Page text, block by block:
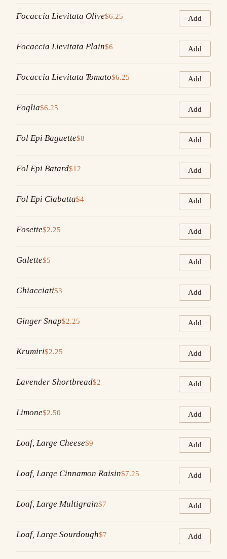
Focaccia Lievitata Olive$6.25 Add
Focaccia Lievitata Plain$6 Add
Focaccia Lievitata Tomato$6.25 Add
Foglia$6.25 Add
Fol Epi Baguette$8 Add
Fol Epi Batard$12 Add
Fol Epi Ciabatta$4 Add
Fosette$2.25 Add
Galette$5 Add
Ghiacciati$3 Add
Ginger Snap$2.25 Add
Krumiri$2.25 Add
Lavender Shortbread$2 Add
Limone$2.50 Add
Loaf, Large Cheese$9 Add
Loaf, Large Cinnamon Raisin$7.25 Add
Loaf, Large Multigrain$7 Add
Loaf, Large Sourdough$7 Add